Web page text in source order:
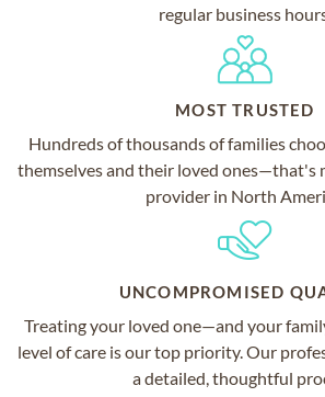
regular business
MOST TRUSTED
Hundreds of thousands of families
themselves and their loved ones—that's
provider in North
UNCOMPROMISED
Treating your loved one—and your
level of care is our top priority. Our
a detailed, thoughtful